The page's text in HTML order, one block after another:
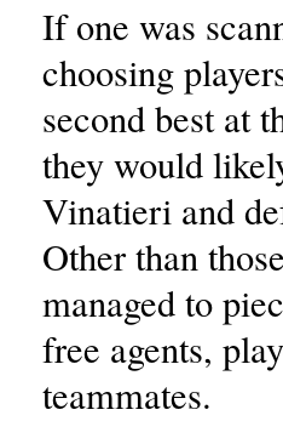
If one was
choosing
second best at
they would
Vinatieri and
Other than
managed to
free agents,
teammates.